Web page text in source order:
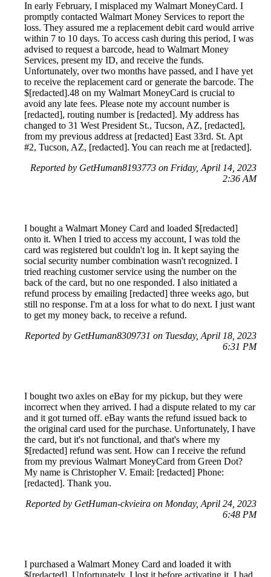
In early February, I misplaced my Walmart MoneyCard. I
promptly contacted Walmart Money Services to report the
loss. They assured me a replacement debit card would arrive
within 7 to 10 days. To access cash during this period, I was
advised to request a barcode, head to Walmart Money
Services, present my ID, and receive the funds.
Unfortunately, over two months have passed, and I have yet
to receive the replacement card or generate the barcode. The
$[redacted].48 on my Walmart MoneyCard is crucial to
avoid any late fees. Please note my account number is
[redacted], routing number is [redacted]. My address has
changed to 31 West President St., Tucson, AZ, [redacted],
from my previous address at [redacted] East 33rd. St. Apt
#2, Tucson, AZ, [redacted]. You can reach me at [redacted].
Reported by GetHuman8193773 on Friday, April 14, 2023
2:36 AM
I bought a Walmart Money Card and loaded $[redacted]
onto it. When I tried to access my account, I was told the
card was registered but couldn't log in. It kept saying the
social security number combination wasn't recognized. I
tried reaching customer service using the number on the
back of the card, but no one responded. I also initiated a
refund process by emailing [redacted] three weeks ago, but
still no response. I'm at a loss for what to do next. I just want
to get my money back, to receive a refund.
Reported by GetHuman8309731 on Tuesday, April 18, 2023
6:31 PM
I bought two axles on eBay for my pickup, but they were
incorrect when they arrived. I had a dispute related to my car
and it got turned off. eBay wants the refund issued back to
the original card used for the purchase. Unfortunately, I have
the card, but it's not functional, and that's where my
$[redacted] refund was sent. How can I receive the refund
from my previous Walmart MoneyCard from Green Dot?
My name is Christopher V. Email: [redacted] Phone:
[redacted]. Thank you.
Reported by GetHuman-ckvieira on Monday, April 24, 2023
6:48 PM
I purchased a Walmart Money Card and loaded it with